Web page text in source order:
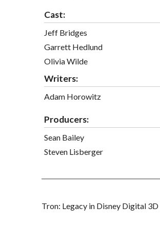
Cast:
Jeff Bridges
Garrett Hedlund
Olivia Wilde
Writers:
Adam Horowitz
Producers:
Sean Bailey
Steven Lisberger
Tron: Legacy in Disney Digital